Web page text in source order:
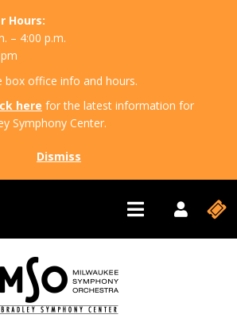
Hours:
– 4:00 p.m.
box office info and hours.
here for the latest information for
Symphony Center.
Dismiss